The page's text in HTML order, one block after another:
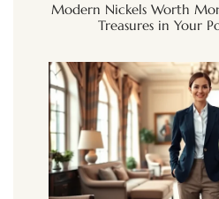
Modern Nickels Worth
Treasures in Your